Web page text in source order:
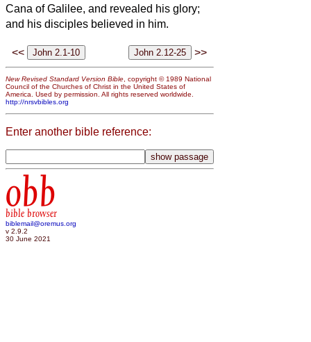
Cana of Galilee, and revealed his glory;
and his disciples believed in him.
<< >>
New Revised Standard Version Bible, copyright © 1989 National
Council of the Churches of Christ in the United States of
America. Used by permission. All rights reserved worldwide.
http://nrsvbibles.org
Enter another bible reference:
obb
bible browser
biblemail@oremus.org
v 2.9.2
30 June 2021